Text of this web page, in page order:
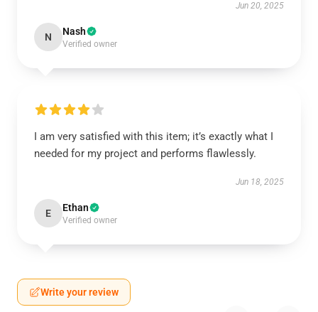
Jun 20, 2025
N Nash
Verified owner
I am very satisfied with this item; it’s exactly what I
needed for my project and performs flawlessly.
Jun 18, 2025
E Ethan
Verified owner
Write your review